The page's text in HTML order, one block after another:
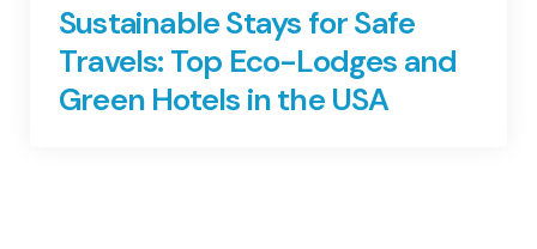
Sustainable Stays for Safe
Travels: Top Eco-Lodges and
Green Hotels in the USA